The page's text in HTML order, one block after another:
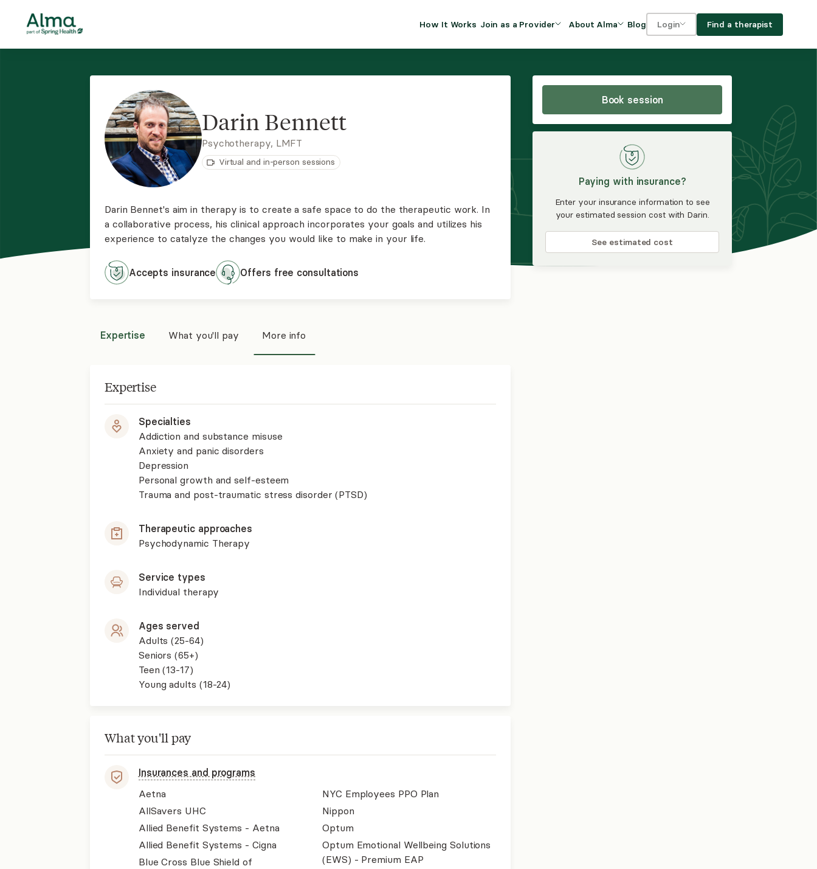
How It Works Join as a Provider
clinical efficiency and
Join Alma
Insurance Program
About Alma
DEI and Social Impact
FAQs
Blog Login
For providers
Find a therapist
Book session
Paying with insurance?
Enter your insurance information to see
your estimated session cost with Darin.
See estimated cost
Darin Bennett
Psychotherapy, LMFT
Virtual and in-person sessions
Darin Bennet's aim in therapy is to create a safe space to do the therapeutic work. In
a collaborative process, his clinical approach incorporates your goals and utilizes his
experience to catalyze the changes you would like to make in your life.
Accepts insurance Offers free consultations
Expertise What you'll pay More info
Expertise
Specialties
Addiction and substance misuse
Anxiety and panic disorders
Depression
Personal growth and self-esteem
Trauma and post-traumatic stress disorder (PTSD)
Therapeutic approaches
Psychodynamic Therapy
Service types
Individual therapy
Ages served
Adults (25-64)
Seniors (65+)
Teen (13-17)
Young adults (18-24)
What you'll pay
Insurances and programs
Aetna
AllSavers UHC
Allied Benefit Systems - Aetna
Allied Benefit Systems - Cigna
Blue Cross Blue Shield of
NYC Employees PPO Plan
Nippon
Optum
Optum Emotional Wellbeing Solutions
(EWS) - Premium EAP